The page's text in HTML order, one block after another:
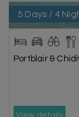
5 Days / 4
Portblair &
View details